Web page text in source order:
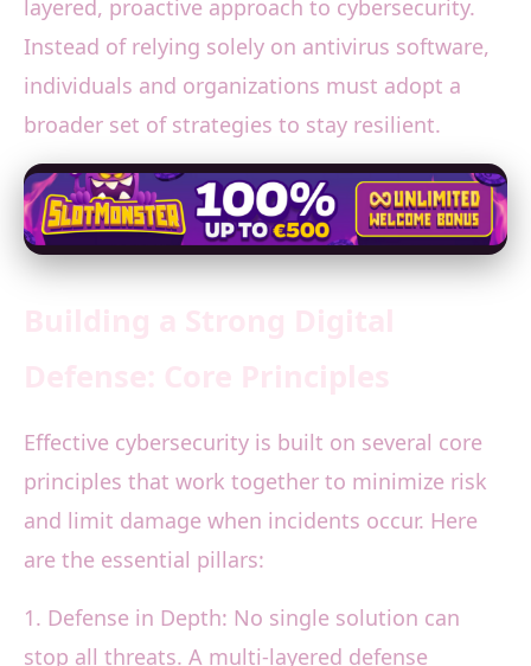
layered, proactive approach to cybersecurity.
Instead of relying solely on antivirus software,
individuals and organizations must adopt a
broader set of strategies to stay resilient.
Effective cybersecurity is built on several core
principles that work together to minimize risk
and limit damage when incidents occur. Here
are the essential pillars:
1. Defense in Depth: No single solution can
stop all threats. A multi-layered defense